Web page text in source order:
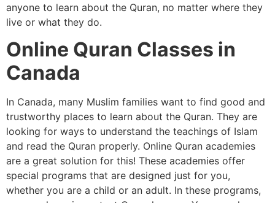
anyone to learn about the Quran, no matter where they
live or what they do.
Online Quran Classes in
Canada
In Canada, many Muslim families want to find good and
trustworthy places to learn about the Quran. They are
looking for ways to understand the teachings of Islam
and read the Quran properly. Online Quran academies
are a great solution for this! These academies offer
special programs that are designed just for you,
whether you are a child or an adult. In these programs,